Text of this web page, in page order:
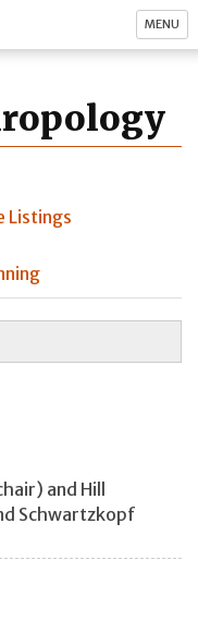
MENU
Listings
and Hill
Schwartzkopf